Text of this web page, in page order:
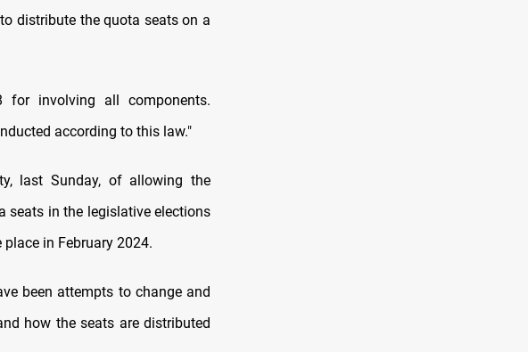
distribute the quota seats on a
for involving all components.
according to this law."
last Sunday, of allowing the
seats in the legislative elections
in February 2024.
been attempts to change and
how the seats are distributed